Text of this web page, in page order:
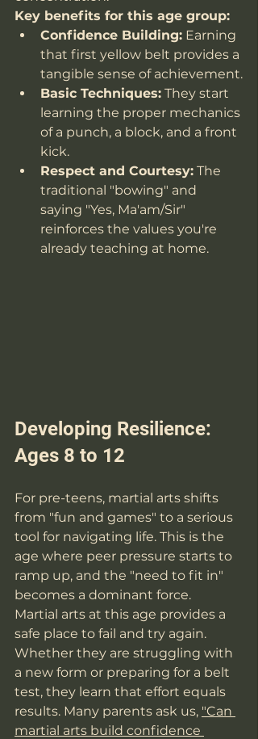
Key benefits for this age group:
Confidence Building: Earning
that first yellow belt provides a
tangible sense of achievement.
Basic Techniques: They start
learning the proper mechanics
of a punch, a block, and a front
kick.
Respect and Courtesy: The
traditional "bowing" and
saying "Yes, Ma'am/Sir"
reinforces the values you're
already teaching at home.
Developing Resilience:
Ages 8 to 12
For pre-teens, martial arts shifts
from "fun and games" to a serious
tool for navigating life. This is the
age where peer pressure starts to
ramp up, and the "need to fit in"
becomes a dominant force.
Martial arts at this age provides a
safe place to fail and try again.
Whether they are struggling with
a new form or preparing for a belt
test, they learn that effort equals
results. Many parents ask us, "Can
martial arts build confidence